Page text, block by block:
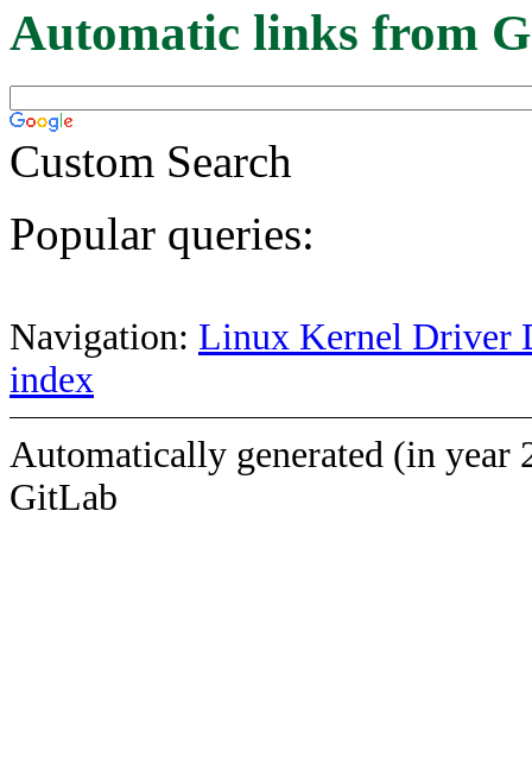
Automatic links from
Custom Search
Popular queries:
Navigation: Linux Kernel Driver
index
Automatically generated (in year
GitLab